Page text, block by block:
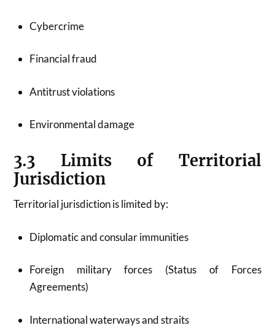
Cybercrime
Financial fraud
Antitrust violations
Environmental damage
3.3 Limits of Territorial
Jurisdiction
Territorial jurisdiction is limited by:
Diplomatic and consular immunities
Foreign military forces (Status of Forces
Agreements)
International waterways and straits